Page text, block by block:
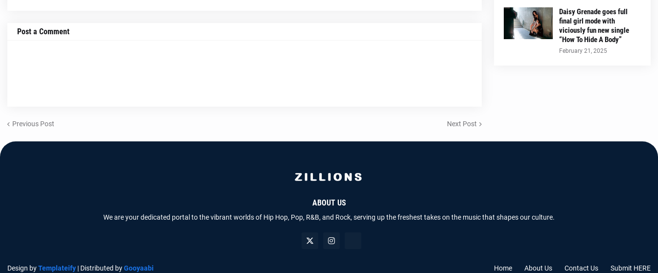
Post a Comment
Previous Post Next Post
Daisy Grenade goes full
final girl mode with
viciously fun new single
“How To Hide A Body”
February 21, 2025
ABOUT US
We are your dedicated portal to the vibrant worlds of Hip Hop, Pop, R&B, and Rock, serving up the freshest takes on the music that shapes our culture.
Design byTemplateify | Distributed byGooyaabi Home About Us Contact Us Submit HERE